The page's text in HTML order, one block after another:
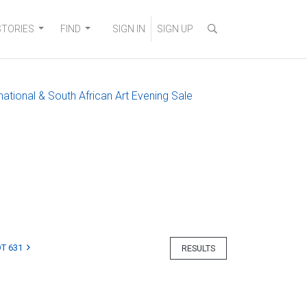
FIND SIGN IN SIGN UP
& South African Art Evening Sale
RESULTS
631